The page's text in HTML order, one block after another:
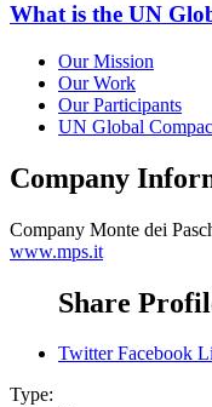
What is the UN
Our Mission
Our Work
Our Participants
UN Global
Company
Company Monte dei
www.mps.it
Share
Twitter Facebook
Type: